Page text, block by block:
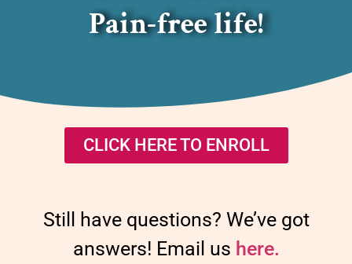
Pain-free life!
CLICK HERE TO ENROLL
Still have questions? We’ve got
answers! Email us here.